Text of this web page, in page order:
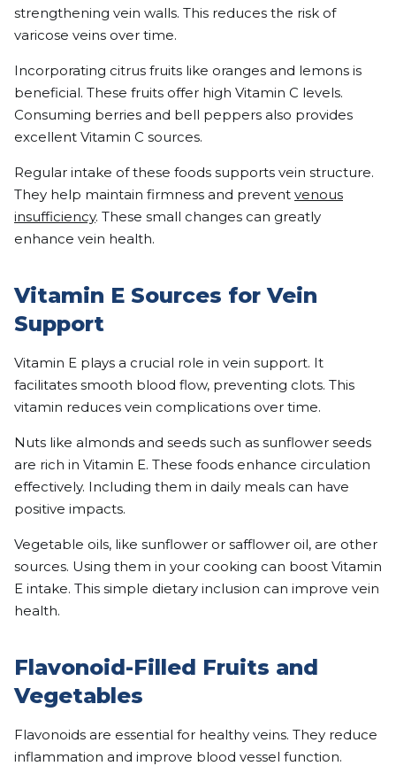
strengthening vein walls. This reduces the risk of
varicose veins over time.
Incorporating citrus fruits like oranges and lemons is
beneficial. These fruits offer high Vitamin C levels.
Consuming berries and bell peppers also provides
excellent Vitamin C sources.
Regular intake of these foods supports vein structure.
They help maintain firmness and prevent venous
insufficiency. These small changes can greatly
enhance vein health.
Vitamin E Sources for Vein
Support
Vitamin E plays a crucial role in vein support. It
facilitates smooth blood flow, preventing clots. This
vitamin reduces vein complications over time.
Nuts like almonds and seeds such as sunflower seeds
are rich in Vitamin E. These foods enhance circulation
effectively. Including them in daily meals can have
positive impacts.
Vegetable oils, like sunflower or safflower oil, are other
sources. Using them in your cooking can boost Vitamin
E intake. This simple dietary inclusion can improve vein
health.
Flavonoid-Filled Fruits and
Vegetables
Flavonoids are essential for healthy veins. They reduce
inflammation and improve blood vessel function.